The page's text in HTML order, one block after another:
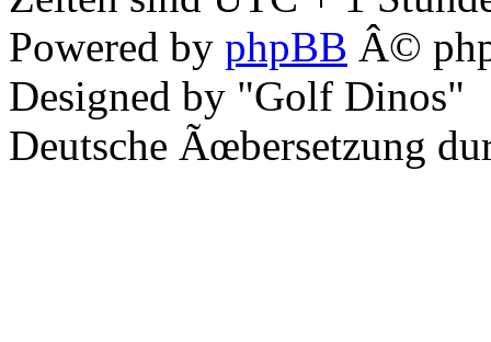
Powered by phpBB Â©
Designed by "Golf Dinos"
Deutsche Ãœbersetzung